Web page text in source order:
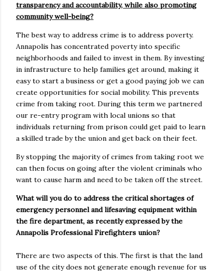
transparency and accountability, while also promoting
community well-being?
The best way to address crime is to address poverty.
Annapolis has concentrated poverty into specific
neighborhoods and failed to invest in them. By investing
in infrastructure to help families get around, making it
easy to start a business or get a good paying job we can
create opportunities for social mobility. This prevents
crime from taking root. During this term we partnered
our re-entry program with local unions so that
individuals returning from prison could get paid to learn
a skilled trade by the union and get back on their feet.
By stopping the majority of crimes from taking root we
can then focus on going after the violent criminals who
want to cause harm and need to be taken off the street.
What will you do to address the critical shortages of
emergency personnel and lifesaving equipment within
the fire department, as recently expressed by the
Annapolis Professional Firefighters union?
There are two aspects of this. The first is that the land
use of the city does not generate enough revenue for us